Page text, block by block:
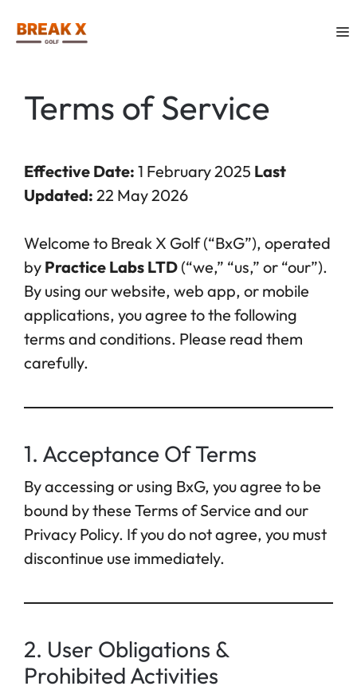
Terms of Service
Effective Date: 1 February 2025 Last
Updated: 22 May 2026
Welcome to Break X Golf (“BxG”), operated
by Practice Labs LTD (“we,” “us,” or “our”).
By using our website, web app, or mobile
applications, you agree to the following
terms and conditions. Please read them
carefully.
1. Acceptance Of Terms
By accessing or using BxG, you agree to be
bound by these Terms of Service and our
Privacy Policy. If you do not agree, you must
discontinue use immediately.
2. User Obligations &
Prohibited Activities